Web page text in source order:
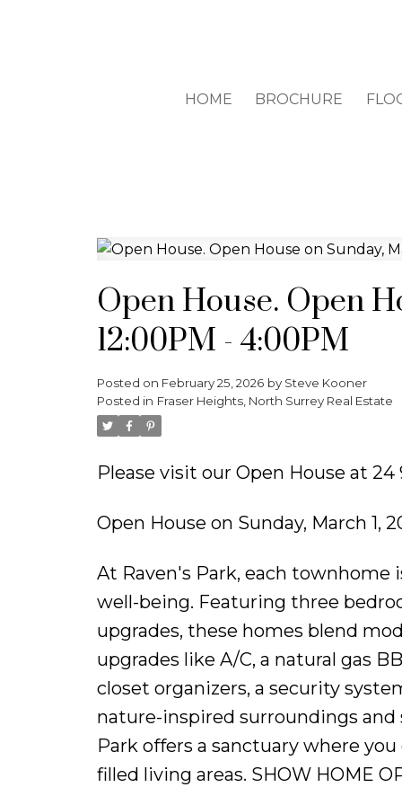
HOME BROCHURE
Open House. Open
12:00PM - 4:00PM
Posted on February 25, 2026 by Steve Kooner
Posted in Fraser Heights, North Surrey Real Estate
Please visit our Open House at
Open House on Sunday, March 1,
At Raven's Park, each
well-being. Featuring three
upgrades, these homes blend
upgrades like A/C, a natural gas
closet organizers, a security
nature-inspired surroundings
Park offers a sanctuary where
filled living areas. SHOW HOME